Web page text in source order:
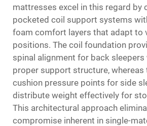
mattresses excel in this regard by
pocketed coil support systems
foam comfort layers that adapt to
positions. The coil foundation
spinal alignment for back sleepers
proper support structure, whereas
cushion pressure points for side
distribute weight effectively for
This architectural approach
compromise inherent in single-